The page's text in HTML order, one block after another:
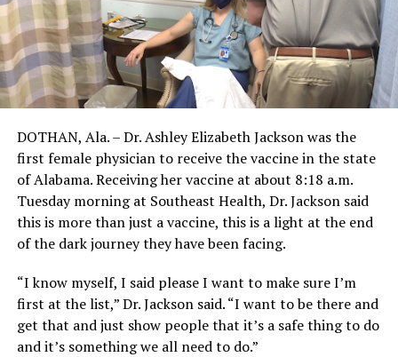
DOTHAN, Ala. – Dr. Ashley Elizabeth Jackson was the
first female physician to receive the vaccine in the state
of Alabama. Receiving her vaccine at about 8:18 a.m.
Tuesday morning at Southeast Health, Dr. Jackson said
this is more than just a vaccine, this is a light at the end
of the dark journey they have been facing.
“I know myself, I said please I want to make sure I’m
first at the list,” Dr. Jackson said. “I want to be there and
get that and just show people that it’s a safe thing to do
and it’s something we all need to do.”